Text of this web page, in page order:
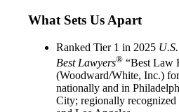
What Sets Us Apart
Ranked Tier 1 in 2025
Best Lawyers® “Best Law
(Woodward/White, Inc.)
nationally and in
City; regionally